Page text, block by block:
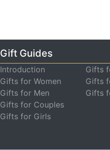
Gift Guides
Introduction
Gifts for Women
Gifts for Men
Gifts for Couples
Gifts for Girls
Gifts
Gifts
Gifts